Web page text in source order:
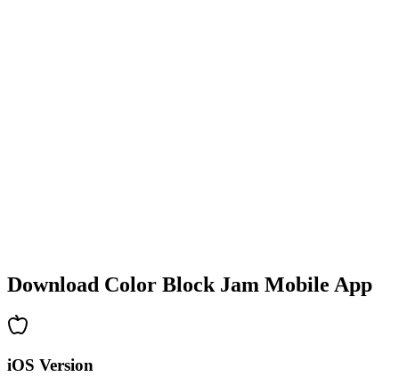
Download Color Block Jam Mobile App
iOS Version